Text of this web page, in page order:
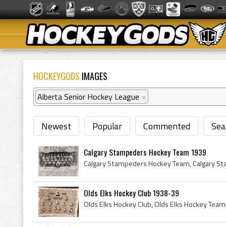
HOCKEYGODS IMAGES
Alberta Senior Hockey League ×
Newest Popular Commented
Calgary Stampeders Hockey Team 1939
Olds Elks Hockey Club 1938-39